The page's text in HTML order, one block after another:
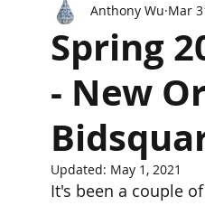
Asian Art in London
Chinese Bronzes Chinese
Gardiner Museum
Spring
- New
Anthony Wu Mar
Updated: May 1, 2021
It's been a couple